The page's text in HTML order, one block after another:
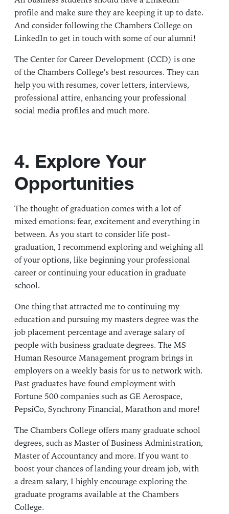
profile and make sure they are keeping it up to date.
And consider following theChambers College on
LinkedInto get in touch with some of our alumni!
TheCenter for Career Development (CCD) is one
of the Chambers College's best resources. They can
help you with resumes, cover letters, interviews,
professional attire, enhancing your professional
social media profiles and much more.
4. Explore Your
Opportunities
The thought of graduation comes with a lot of
mixed emotions: fear, excitement and everything in
between. As you start to consider life post-
graduation, I recommend exploring and weighing all
of your options, like beginning your professional
career or continuing your education in graduate
school.
One thing that attracted me to continuing my
education and pursuing my masters degree was the
job placement percentage and average salary of
people with business graduate degrees. The MS
Human Resource Management program brings in
employers on a weekly basis for us to network with.
Past graduates have found employment with
Fortune 500 companies such as GE Aerospace,
PepsiCo, Synchrony Financial, Marathon and more!
The Chambers College offers many graduate school
degrees, such asMaster of Business Administration,
Master of Accountancyand more. If you want to
boost your chances of landing your dream job, with
a dream salary, I highly encourage exploring the
graduate programs available at the Chambers
College.